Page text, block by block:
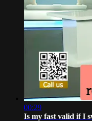
00:29
Is my fast valid if I